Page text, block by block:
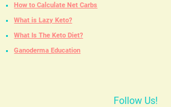
How to Calculate Net Carbs
What is Lazy Keto?
What Is The Keto Diet?
Ganoderma Education
Follow Us!